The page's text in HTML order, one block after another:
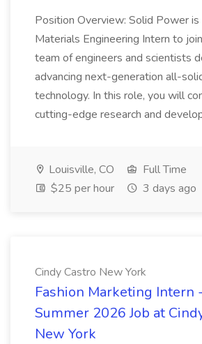
Position Overview: Solid Power is
Materials Engineering Intern to
team of engineers and scientists
advancing next-generation all-
technology. In this role, you will
cutting-edge research and
Louisville, CO
Full Time
$25 per hour
3 days ago
Cindy Castro New York
Fashion Marketing Intern -
Summer 2026 Job at
New York